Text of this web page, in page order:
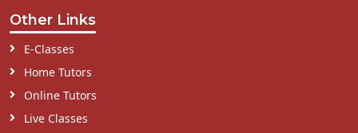
Other Links
E-Classes
Home Tutors
Online Tutors
Live Classes